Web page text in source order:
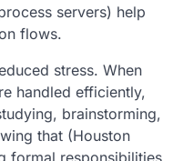
servers) help
flows.
stress. When
handled efficiently,
brainstorming,
that (Houston
formal responsibilities